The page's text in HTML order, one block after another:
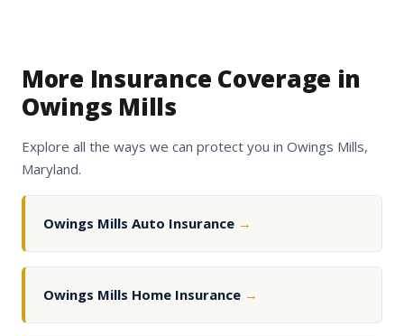
More Insurance Coverage in
Owings Mills
Explore all the ways we can protect you in Owings Mills,
Maryland.
Owings Mills Auto Insurance →
Owings Mills Home Insurance →